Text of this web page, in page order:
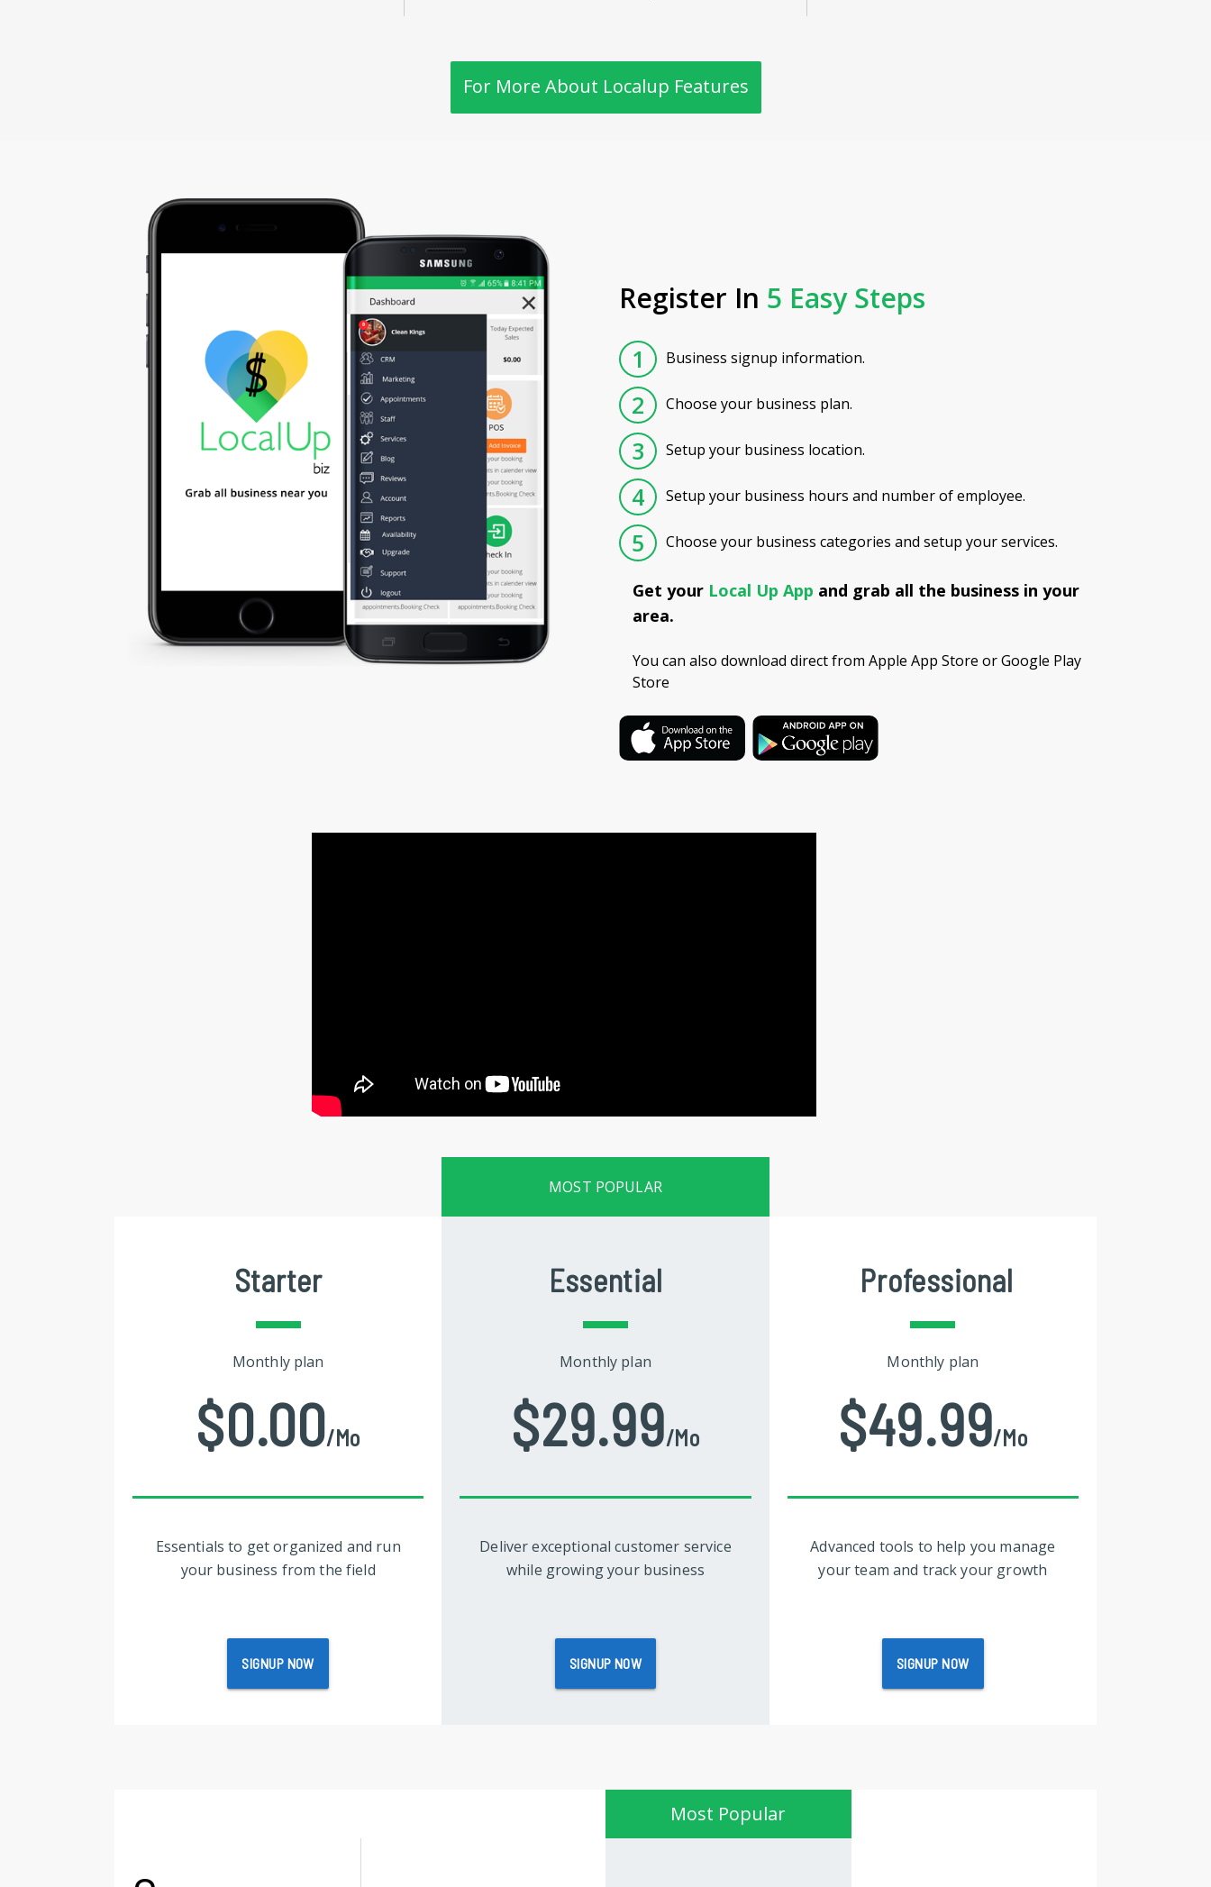
For More About Localup Features
Register In 5 Easy Steps
1 Business signup information.
2 Choose your business plan.
3 Setup your business location.
4 Setup your business hours and number of employee.
5 Choose your business categories and setup your services.
Get your Local Up App and grab all the business in your
area.
You can also download direct from Apple App Store or Google Play
Store
MOST POPULAR
Starter
Monthly plan
$0.00/mo
Essentials to get organized and run
your business from the field
SIGNUP NOW
Essential
Monthly plan
$29.99/mo
Deliver exceptional customer service
while growing your business
SIGNUP NOW
Professional
Monthly plan
$49.99/mo
Advanced tools to help you manage
your team and track your growth
SIGNUP NOW
Most Popular